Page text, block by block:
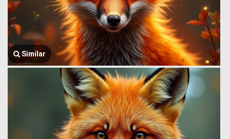
Similar